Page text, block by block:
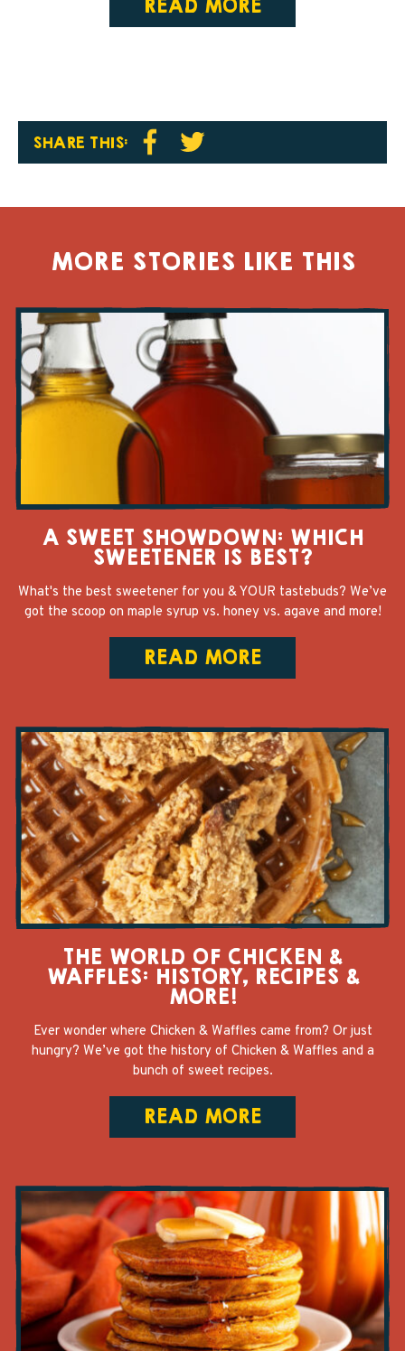
READ MORE
SHARE THIS:
MORE STORIES LIKE THIS
A SWEET SHOWDOWN: WHICH
SWEETENER IS BEST?
What's the best sweetener for you & YOUR tastebuds? We’ve
got the scoop on maple syrup vs. honey vs. agave and more!
READ MORE
THE WORLD OF CHICKEN &
WAFFLES: HISTORY, RECIPES &
MORE!
Ever wonder where Chicken & Waffles came from? Or just
hungry? We’ve got the history of Chicken & Waffles and a
bunch of sweet recipes.
READ MORE